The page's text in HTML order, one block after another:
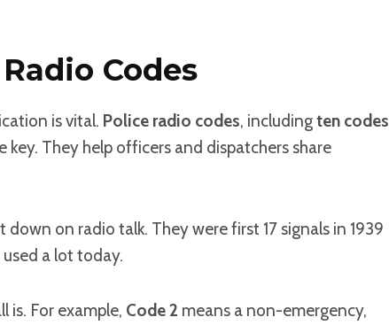
Codes
is vital. Police radio codes, includingten codes
key. They help officers and dispatchers share
down on radio talk. They were first 17 signals in 1939
used a lot today.
is. For example, Code 2 means a non-emergency,